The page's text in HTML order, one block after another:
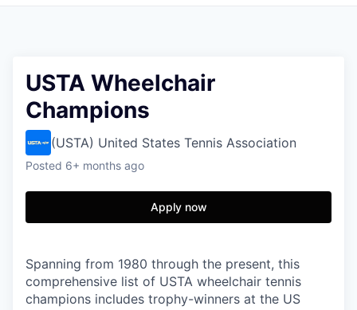
USTA Wheelchair
Champions
(USTA) United States Tennis Association
Posted 6+ months ago
Apply now
Spanning from 1980 through the present, this
comprehensive list of USTA wheelchair tennis
champions includes trophy-winners at the US